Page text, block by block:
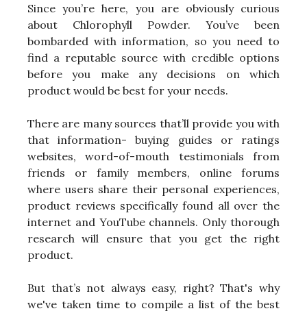
Since you’re here, you are obviously curious
about Chlorophyll Powder. You’ve been
bombarded with information, so you need to
find a reputable source with credible options
before you make any decisions on which
product would be best for your needs.
There are many sources that’ll provide you with
that information- buying guides or ratings
websites, word-of-mouth testimonials from
friends or family members, online forums
where users share their personal experiences,
product reviews specifically found all over the
internet and YouTube channels. Only thorough
research will ensure that you get the right
product.
But that’s not always easy, right? That's why
we've taken time to compile a list of the best